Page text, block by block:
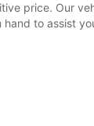
price. Our
to assist